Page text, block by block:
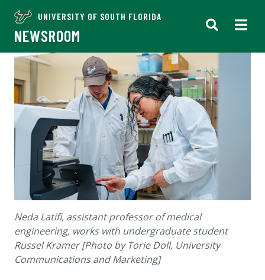
UNIVERSITY OF SOUTH FLORIDA
NEWSROOM
Neda Latifi, assistant professor of medical
engineering, works with undergraduate student
Russel Kramer [Photo by Torie Doll, University
Communications and Marketing]